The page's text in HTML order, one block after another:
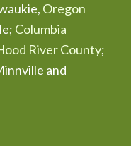
Oregon
Columbia
River County;
and